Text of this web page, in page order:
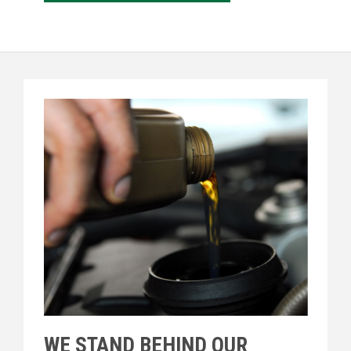
WE STAND BEHIND OUR